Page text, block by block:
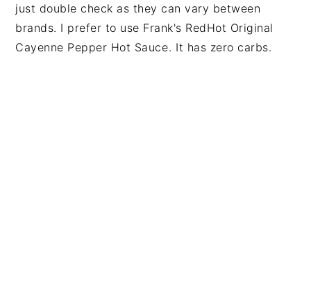
just double check as they can vary between
brands. I prefer to use Frank's RedHot Original
Cayenne Pepper Hot Sauce. It has zero carbs.